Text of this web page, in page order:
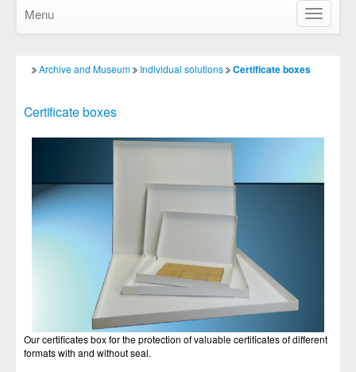
Show/
Menu
Archive and Museum Individual solutions Certificate boxes
Certificate boxes
Our certificates box for the protection of valuable certificates of different
formats with and without seal.